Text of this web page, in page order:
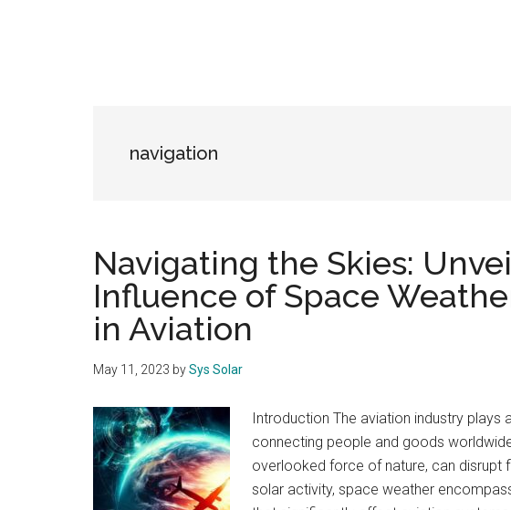
navigation
Navigating the Skies:
Influence of Space
in Aviation
May 11, 2023 bySys Solar
Introduction The aviation industry plays
connecting people and goods
overlooked force of nature, can disrupt
solar activity, space weather